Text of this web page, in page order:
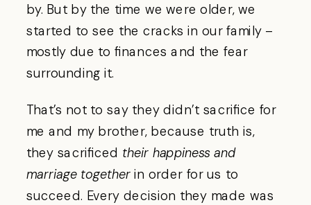
by. But by the time we were older, we
started to see the cracks in our family –
mostly due to finances and the fear
surrounding it.
That’s not to say they didn’t sacrifice for
me and my brother, because truth is,
they sacrificed their happiness and
marriage togetherin order for us to
succeed. Every decision they made was